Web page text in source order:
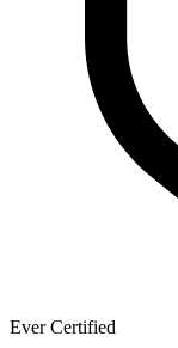
Ever Certified